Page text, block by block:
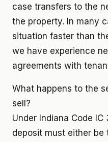
case transfers to the
the property. In many
situation faster than
we have experience
agreements with
What happens to the
sell?
Under Indiana Code
deposit must either